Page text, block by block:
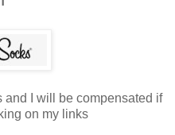
I will be compensated if
on my links